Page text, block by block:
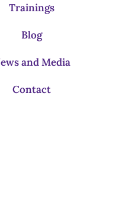
Trainings
Blog
and Media
Contact